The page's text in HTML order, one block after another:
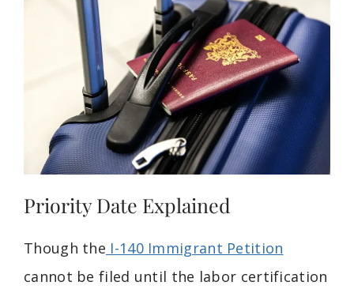
Priority Date Explained
Though the I-140 Immigrant Petition
cannot be filed until the labor certification